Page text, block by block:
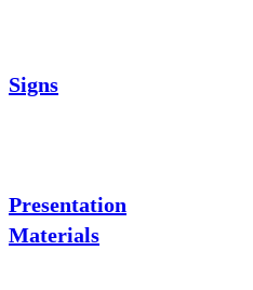
Signs
Presentation
Materials